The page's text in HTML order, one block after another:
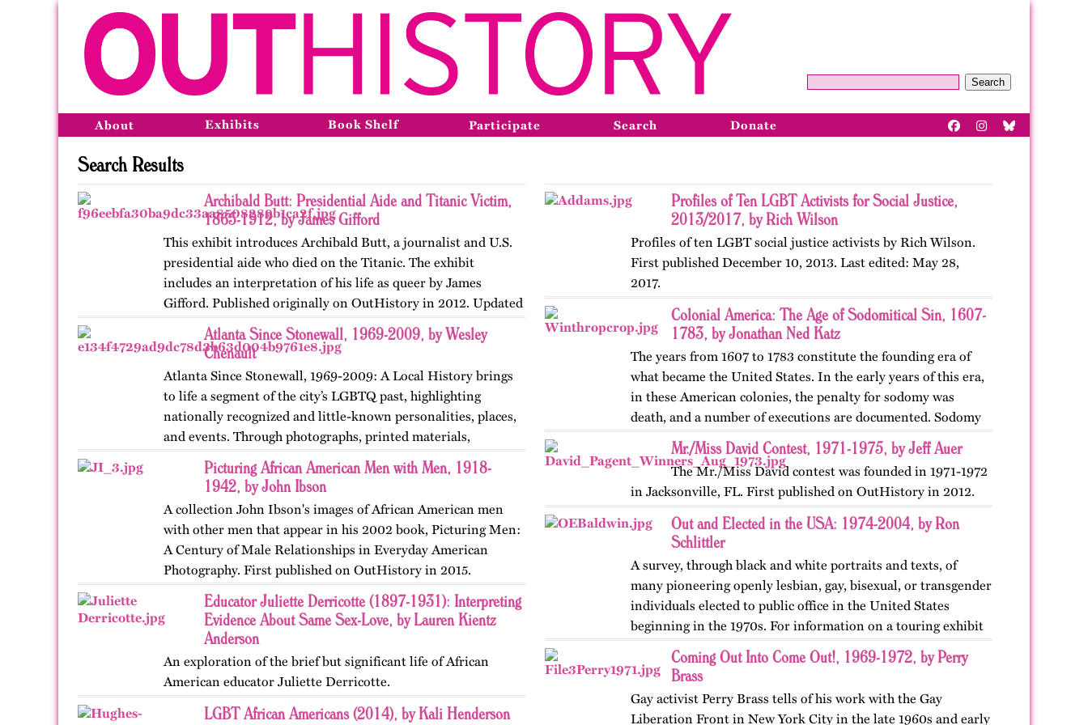
Search
About Exhibits Book Shelf Participate Search Donate
Search Results
Archibald Butt: Presidential Aide and Titanic Victim,
1865-1912, by James Gifford
This exhibit introduces Archibald Butt, a journalist and U.S.
presidential aide who died on the Titanic. The exhibit
includes an interpretation of his life as queer by James
Gifford. Published originally on OutHistory in 2012. Updated
in 2024.
Atlanta Since Stonewall, 1969-2009, by Wesley
Chenault
Atlanta Since Stonewall, 1969-2009: A Local History brings
to life a segment of the city’s LGBTQ past, highlighting
nationally recognized and little-known personalities, places,
and events. Through photographs, printed materials,
ephemera, and links…
Picturing African American Men with Men, 1918-
1942, by John Ibson
A collection John Ibson's images of African American men
with other men that appear in his 2002 book, Picturing Men:
A Century of Male Relationships in Everyday American
Photography. First published on OutHistory in 2015.
Educator Juliette Derricotte (1897-1931): Interpreting
Evidence About Same Sex-Love, by Lauren Kientz
Anderson
An exploration of the brief but significant life of African
American educator Juliette Derricotte.
LGBT African Americans (2014), by Kali Henderson
Profiles of Ten LGBT Activists for Social Justice,
2013/2017, by Rich Wilson
Profiles of ten LGBT social justice activists by Rich Wilson.
First published December 10, 2013. Last edited: May 28,
2017.
Colonial America: The Age of Sodomitical Sin, 1607-
1783, by Jonathan Ned Katz
The years from 1607 to 1783 constitute the founding era of
what became the United States. In the early years of this era,
in these American colonies, the penalty for sodomy was
death, and a number of executions are documented. Sodomy
was usually…
Mr./Miss David Contest, 1971-1975, by Jeff Auer
The Mr./Miss David contest was founded in 1971-1972
in Jacksonville, FL. First published on OutHistory in 2012.
Out and Elected in the USA: 1974-2004, by Ron
Schlittler
A survey, through black and white portraits and texts, of
many pioneering openly lesbian, gay, bisexual, or transgender
individuals elected to public office in the United States
beginning in the 1970s. For information on a touring exhibit
version of…
Coming Out Into Come Out!, 1969-1972, by Perry
Brass
Gay activist Perry Brass tells of his work with the Gay
Liberation Front in New York City in the late 1960s and early